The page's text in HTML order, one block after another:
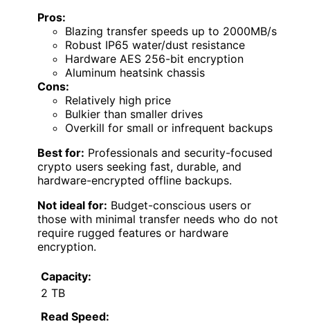
Pros:
Blazing transfer speeds up to 2000MB/s
Robust IP65 water/dust resistance
Hardware AES 256-bit encryption
Aluminum heatsink chassis
Cons:
Relatively high price
Bulkier than smaller drives
Overkill for small or infrequent backups
Best for: Professionals and security-focused
crypto users seeking fast, durable, and
hardware-encrypted offline backups.
Not ideal for: Budget-conscious users or
those with minimal transfer needs who do not
require rugged features or hardware
encryption.
Capacity:
2 TB
Read Speed: